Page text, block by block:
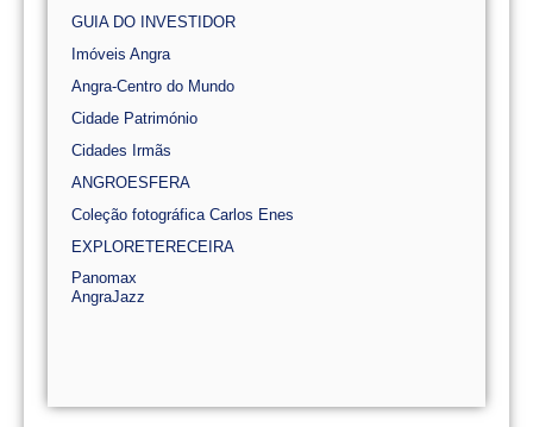
GUIA DO INVESTIDOR
Imóveis Angra
Angra-Centro do Mundo
Cidade Património
Cidades Irmãs
ANGROESFERA
Coleção fotográfica Carlos Enes
EXPLORETERECEIRA
Panomax
AngraJazz